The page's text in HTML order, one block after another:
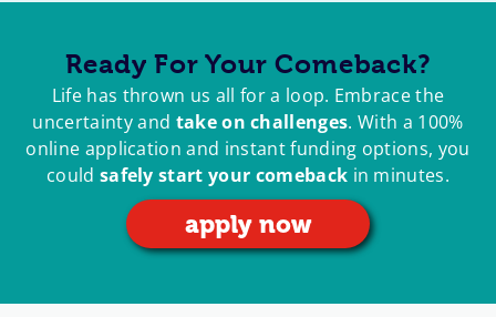
Ready For Your Comeback?
Life has thrown us all for a loop. Embrace the
uncertainty and take on challenges. With a 100%
online application and instant funding options, you
could safely start your comeback in minutes.
apply now